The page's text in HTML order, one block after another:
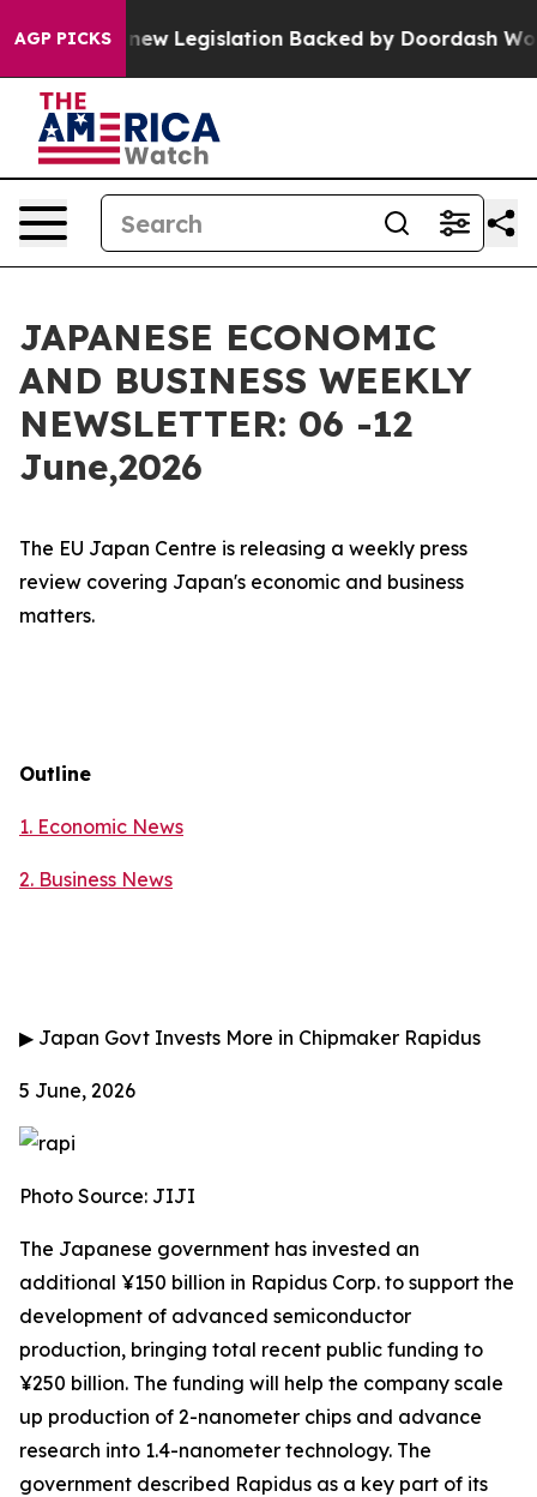
AGP PICKS
Legislation Backed by Doordash Would Strip
JAPANESE ECONOMIC
AND BUSINESS WEEKLY
NEWSLETTER: 06 -12
June,2026
The EU Japan Centre is releasing a weekly press
review covering Japan's economic and business
matters.
Outline
1. Economic News
2. Business News
▶ Japan Govt Invests More in Chipmaker Rapidus
5 June, 2026
Photo Source: JIJI
The Japanese government has invested an
additional ¥150 billion in Rapidus Corp. to support the
development of advanced semiconductor
production, bringing total recent public funding to
¥250 billion. The funding will help the company scale
up production of 2-nanometer chips and advance
research into 1.4-nanometer technology. The
government described Rapidus as a key part of its